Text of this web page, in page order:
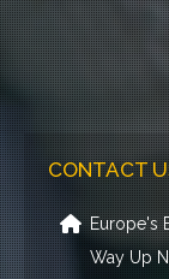
CONTACT
Europe's
Way Up